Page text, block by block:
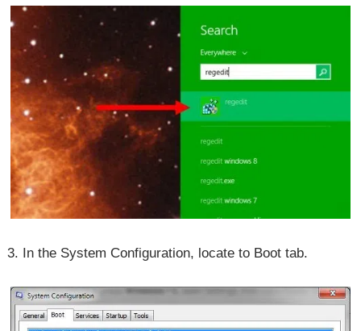
3. In the System Configuration, locate to Boot tab.